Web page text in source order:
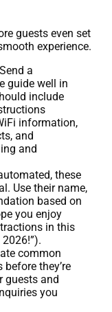
guests even set
experience.
Send a
guide well in
include
information,
and
and
these
Use their name,
based on
you enjoy
in this
common
they’re
guests and
you